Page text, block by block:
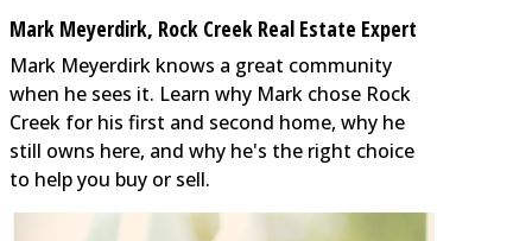
The Parkway Deli
Restaurants
8317 Grubb Road Silver
Spring, MD 20910
(301) 587-1427
Mark Meyerdirk, Rock Creek Real Estate Expert
Mark Meyerdirk knows a great community
when he sees it. Learn why Mark chose Rock
Creek for his first and second home, why he
still owns here, and why he's the right choice
to help you buy or sell.